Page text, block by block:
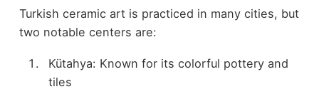
Turkish ceramic art is practiced in many cities, but
two notable centers are:
Kütahya: Known for its colorful pottery and
tiles